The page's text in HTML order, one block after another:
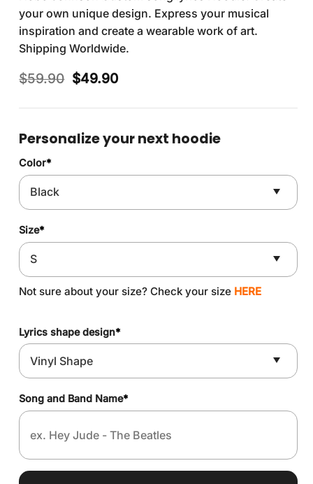
your own unique design. Express your musical
inspiration and create a wearable work of art.
Shipping Worldwide.
$59.90 Original
was:
$49.90Current
is:
Personalize your next hoodie
Color*
Size*
Not sure about your size? Check your size HERE
Lyrics shape design*
Song and Band Name*